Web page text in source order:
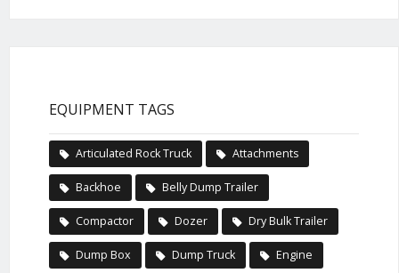
EQUIPMENT TAGS
Articulated Rock Truck Attachments
Backhoe Belly Dump Trailer
Compactor Dozer Dry Bulk Trailer
Dump Box Dump Truck Engine